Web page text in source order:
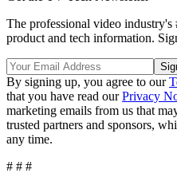
The professional video industry's
product and tech information.
By signing up, you agree to our
that you have read ourPrivacy
marketing emails from us that
trusted partners and sponsors,
any time.
# # #